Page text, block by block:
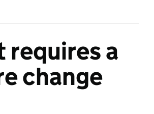
requires a
change